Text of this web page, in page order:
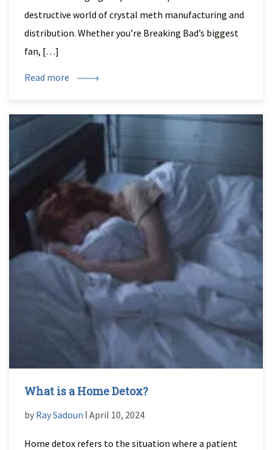
destructive world of crystal meth manufacturing and
distribution. Whether you’re Breaking Bad’s biggest
fan, […]
Read more
What is a Home Detox?
by Ray Sadoun ǀ April 10, 2024
Home detox refers to the situation where a patient